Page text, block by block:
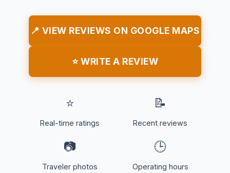
📍 VIEW REVIEWS ON GOOGLE MAPS
⭐ WRITE A REVIEW
⭐
Real-time ratings
📝
Recent reviews
📷
Traveler photos
🕒
Operating hours